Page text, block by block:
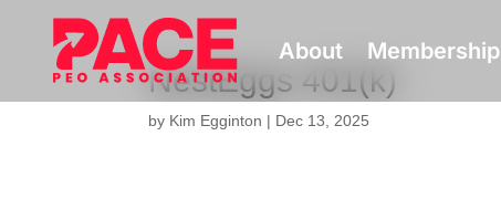
About Membership
NestEggs 401(k)
by Kim Egginton | Dec 13, 2025